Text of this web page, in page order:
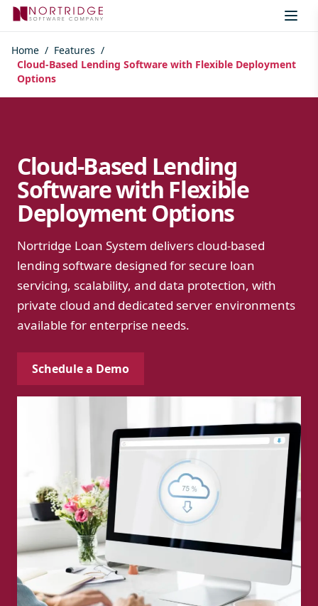
Skip to content
Home / Features /
Cloud-Based Lending Software with Flexible Deployment
Options
Cloud-Based Lending
Software with Flexible
Deployment Options
Nortridge Loan System delivers cloud-based
lending software designed for secure loan
servicing, scalability, and data protection, with
private cloud and dedicated server environments
available for enterprise needs.
Schedule a Demo